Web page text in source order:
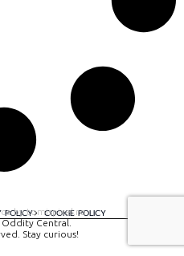
POLICY COOKIE POLICY
by tomispixel.ro
Central.
Stay curious!